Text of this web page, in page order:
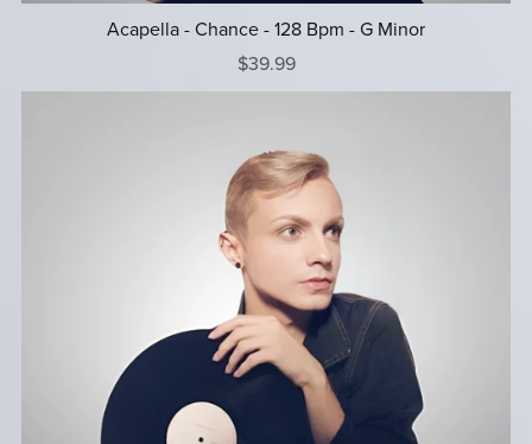
Acapella - Chance - 128 Bpm - G Minor
$39.99